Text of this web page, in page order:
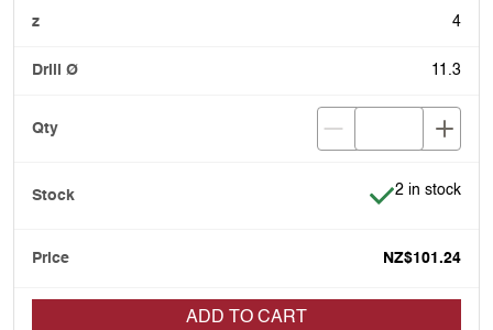
4
11.3
Item is in
2 in stock
NZ$101.24
ADD TO CART